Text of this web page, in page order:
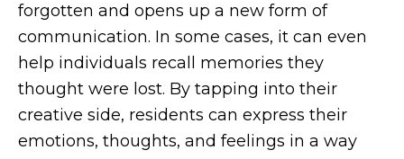
forgotten and opens up a new form of
communication. In some cases, it can even
help individuals recall memories they
thought were lost. By tapping into their
creative side, residents can express their
emotions, thoughts, and feelings in a way